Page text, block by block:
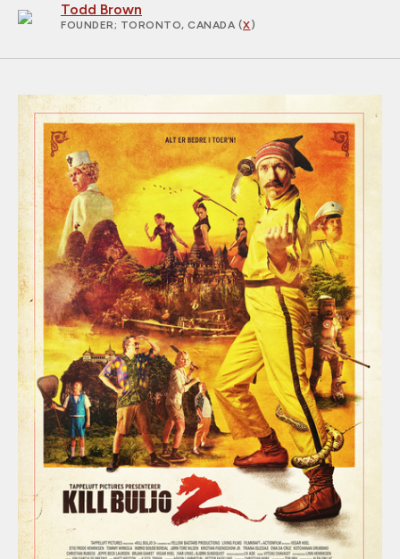
Todd Brown
FOUNDER; TORONTO, CANADA (X)